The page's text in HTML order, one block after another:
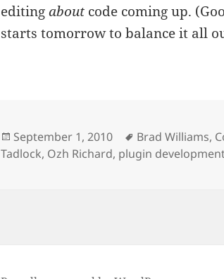
editingabout code coming up.
starts tomorrow to balance it all
Posted
on
September 1, 2010 Tags
Brad Williams,
Tadlock, Ozh Richard, plugin